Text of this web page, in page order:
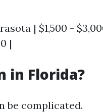
| $1,500 -
|
in Florida?
be complicated.